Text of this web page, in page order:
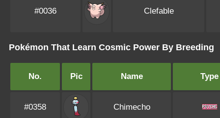
#0036 Clefable
Pokémon That Learn Cosmic Power By Breeding
No. Pic Name Type
#0358 Chimecho